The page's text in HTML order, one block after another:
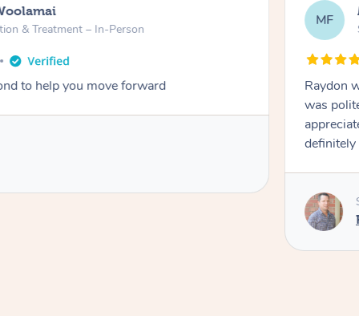
& Treatment – In-Person
to help you move forward
MF
Raydon
was
definitely